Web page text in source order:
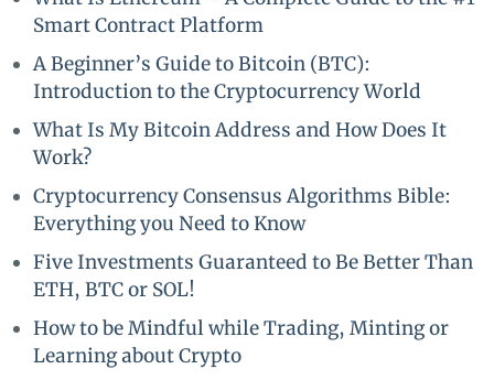
Smart Contract Platform
A Beginner’s Guide to Bitcoin (BTC):
Introduction to the Cryptocurrency World
What Is My Bitcoin Address and How Does It
Work?
Cryptocurrency Consensus Algorithms Bible:
Everything you Need to Know
Five Investments Guaranteed to Be Better Than
ETH, BTC or SOL!
How to be Mindful while Trading, Minting or
Learning about Crypto